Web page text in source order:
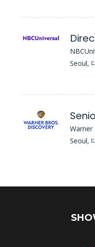
Seoul,
Warner
Seoul,